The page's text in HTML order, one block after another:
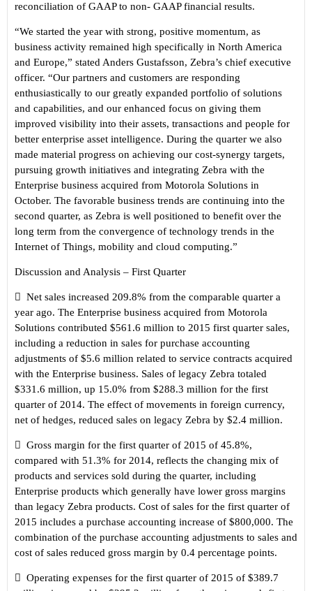
reconciliation of GAAP to non- GAAP financial results.
“We started the year with strong, positive momentum, as
business activity remained high specifically in North America
and Europe,” stated Anders Gustafsson, Zebra’s chief executive
officer. “Our partners and customers are responding
enthusiastically to our greatly expanded portfolio of solutions
and capabilities, and our enhanced focus on giving them
improved visibility into their assets, transactions and people for
better enterprise asset intelligence. During the quarter we also
made material progress on achieving our cost-synergy targets,
pursuing growth initiatives and integrating Zebra with the
Enterprise business acquired from Motorola Solutions in
October. The favorable business trends are continuing into the
second quarter, as Zebra is well positioned to benefit over the
long term from the convergence of technology trends in the
Internet of Things, mobility and cloud computing.”
Discussion and Analysis – First Quarter
 Net sales increased 209.8% from the comparable quarter a
year ago. The Enterprise business acquired from Motorola
Solutions contributed $561.6 million to 2015 first quarter sales,
including a reduction in sales for purchase accounting
adjustments of $5.6 million related to service contracts acquired
with the Enterprise business. Sales of legacy Zebra totaled
$331.6 million, up 15.0% from $288.3 million for the first
quarter of 2014. The effect of movements in foreign currency,
net of hedges, reduced sales on legacy Zebra by $2.4 million.
 Gross margin for the first quarter of 2015 of 45.8%,
compared with 51.3% for 2014, reflects the changing mix of
products and services sold during the quarter, including
Enterprise products which generally have lower gross margins
than legacy Zebra products. Cost of sales for the first quarter of
2015 includes a purchase accounting increase of $800,000. The
combination of the purchase accounting adjustments to sales and
cost of sales reduced gross margin by 0.4 percentage points.
 Operating expenses for the first quarter of 2015 of $389.7